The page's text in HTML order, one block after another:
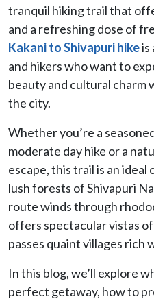
tranquil hiking trail that
and a refreshing dose of
Kakani to Shivapuri hikeis
and hikers who want to
beauty and cultural
the city.
Whether you’re a
moderate day hike or a
escape, this trail is an
lush forests of Shivapuri
route winds through
offers spectacular vistas
passes quaint villages rich
In this blog, we’ll explore
perfect getaway, how to